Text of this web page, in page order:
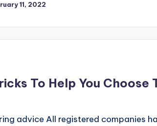
11, 2022
To Help You Choose
advice All registered companies